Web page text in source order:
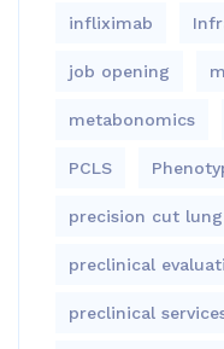
infliximab
job opening
metabonomics
PCLS
precision cut
preclinical
preclinical